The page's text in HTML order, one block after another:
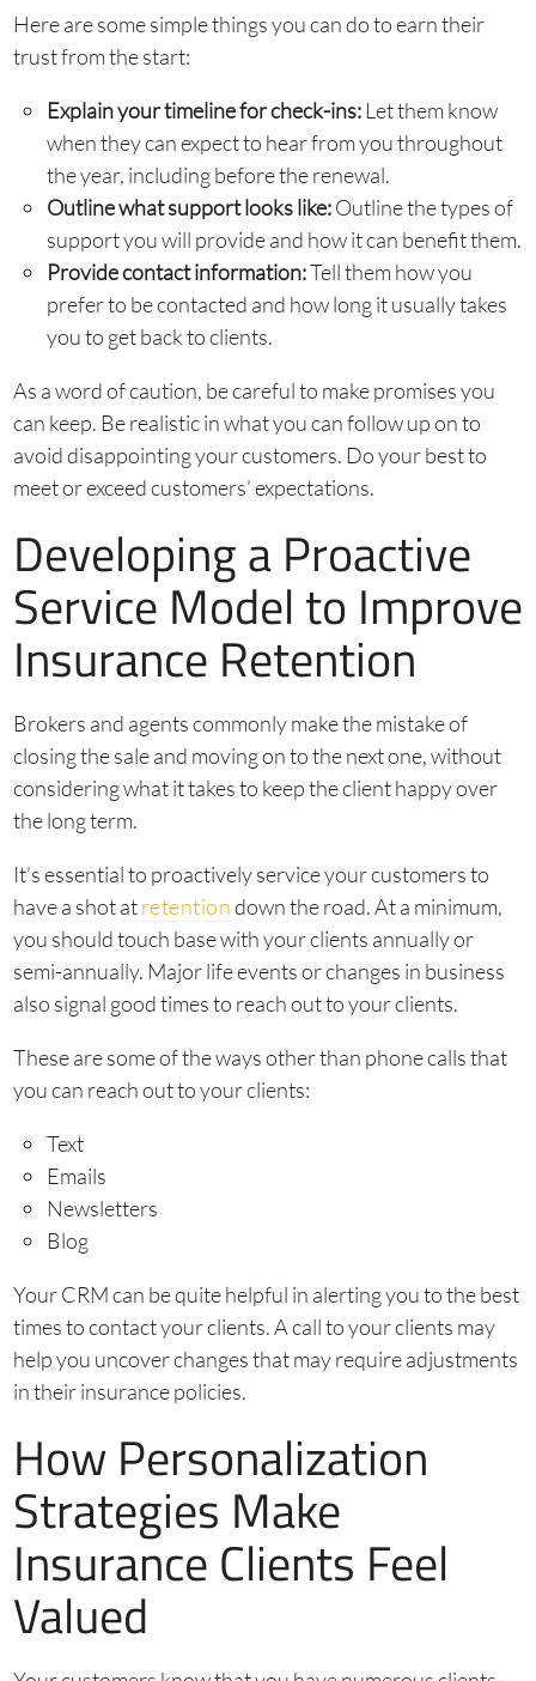
Here are some simple things you can do to earn their
trust from the start:
Explain your timeline for check-ins:Let them know
when they can expect to hear from you throughout
the year, including before the renewal.
Outline what support looks like:Outline the types of
support you will provide and how it can benefit them.
Provide contact information:Tell them how you
prefer to be contacted and how long it usually takes
you to get back to clients.
As a word of caution, be careful to make promises you
can keep. Be realistic in what you can follow up on to
avoid disappointing your customers. Do your best to
meet or exceed customers’ expectations.
Developing a Proactive
Service Model to Improve
Insurance Retention
Brokers and agents commonly make the mistake of
closing the sale and moving on to the next one, without
considering what it takes to keep the client happy over
the long term.
It’s essential to proactively service your customers to
have a shot atretentiondown the road. At a minimum,
you should touch base with your clients annually or
semi-annually. Major life events or changes in business
also signal good times to reach out to your clients.
These are some of the ways other than phone calls that
you can reach out to your clients:
Text
Emails
Newsletters
Blog
Your CRM can be quite helpful in alerting you to the best
times to contact your clients. A call to your clients may
help you uncover changes that may require adjustments
in their insurance policies.
How Personalization
Strategies Make
Insurance Clients Feel
Valued